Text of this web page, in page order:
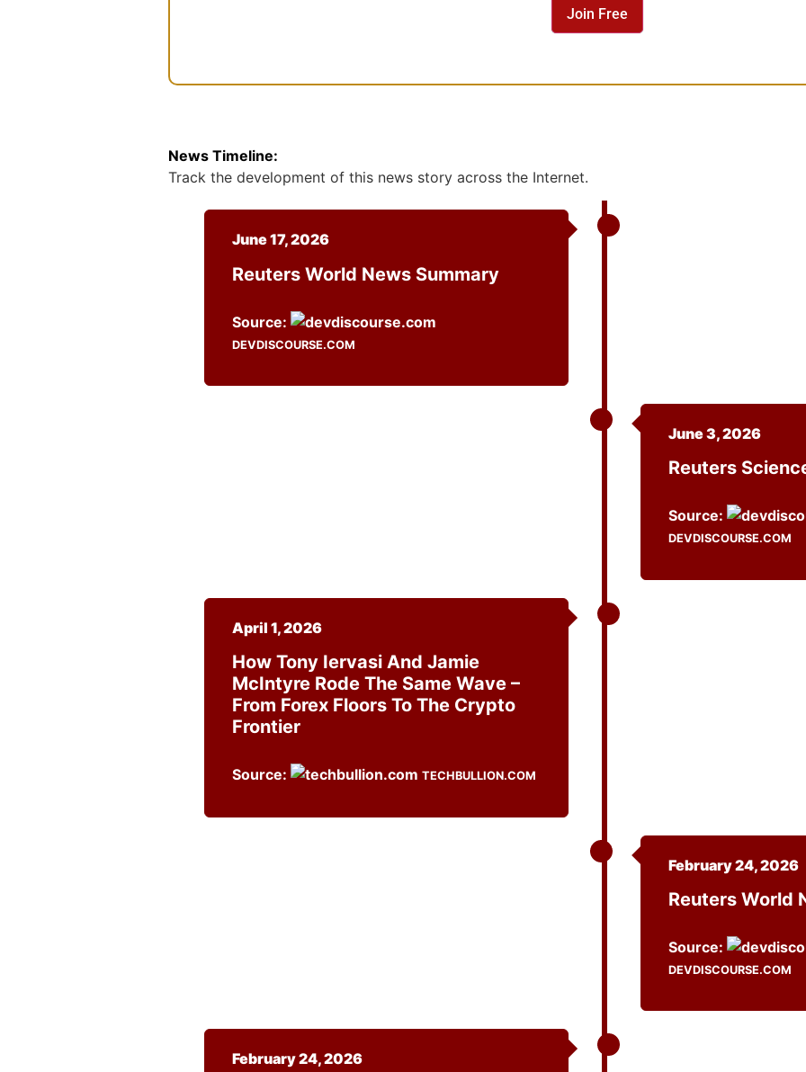
News Timeline:
Track the development of this news story across the Internet.
June 17, 2026
Reuters World News Summary
Source:
DEVDISCOURSE.COM
June 3, 2026
Reuters
Source:
DEVDISCOURSE.COM
April 1, 2026
How Tony Iervasi And Jamie
McIntyre Rode The Same Wave –
From Forex Floors To The Crypto
Frontier
Source: TECHBULLION.COM
February 24, 2026
Reuters World
Source:
DEVDISCOURSE.COM
February 24, 2026